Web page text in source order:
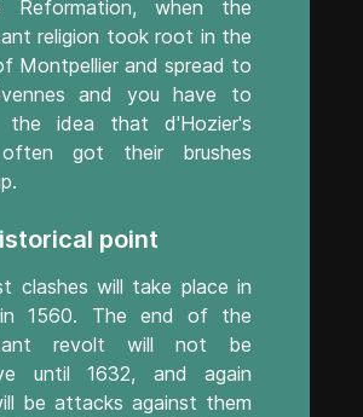
when the
religion took root in the
Montpellier and spread to
and you have to
the idea that d'Hozier's
got their brushes
point
clashes will take place in
in 1560. The end of the
revolt will not be
until 1632, and again
be attacks against them